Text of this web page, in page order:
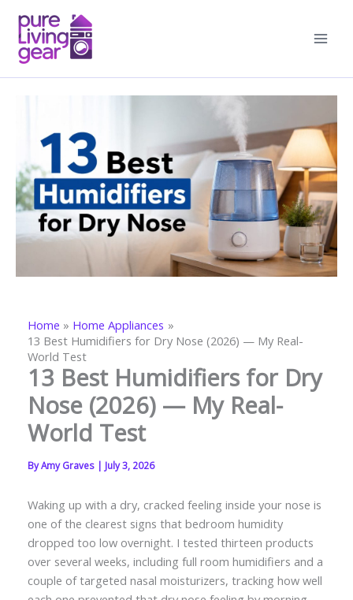
content
Home
Home Appliances
13 Best Humidifiers for Dry Nose (2026) — My Real-
World Test
13 Best Humidifiers for Dry
Nose (2026) — My Real-
World Test
ByAmy Graves | July 3, 2026
Waking up with a dry, cracked feeling inside your nose is
one of the clearest signs that bedroom humidity
dropped too low overnight. I tested thirteen products
over several weeks, including full room humidifiers and a
couple of targeted nasal moisturizers, tracking how well